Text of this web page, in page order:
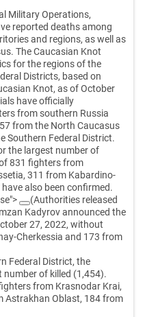
Military Operations,
reported deaths among
and regions, as well as
The Caucasian Knot
for the regions of the
Districts, based on
Knot, as of October
have officially
from southern Russia
from the North Caucasus
Southern Federal District.
the largest number of
831 fighters from
311 from Kabardino-
also been confirmed.
(Authorities released
Kadyrov announced the
27, 2022, without
Cherkessia and 173 from
Federal District, the
number of killed (1,454).
from Krasnodar Krai,
Astrakhan Oblast, 184 from